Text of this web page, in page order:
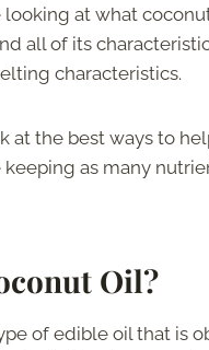
looking at what
all of its
characteristics.
at the best ways to
as many
Oil?
of edible oil that is